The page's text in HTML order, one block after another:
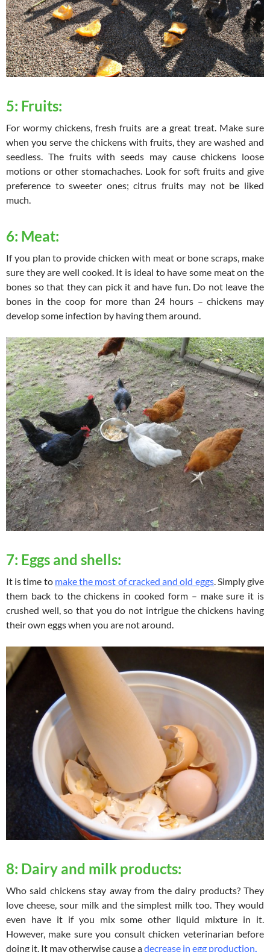
5: Fruits:
For wormy chickens, fresh fruits are a great treat. Make sure
when you serve the chickens with fruits, they are washed and
seedless. The fruits with seeds may cause chickens loose
motions or other stomachaches. Look for soft fruits and give
preference to sweeter ones; citrus fruits may not be liked
much.
6: Meat:
If you plan to provide chicken with meat or bone scraps, make
sure they are well cooked. It is ideal to have some meat on the
bones so that they can pick it and have fun. Do not leave the
bones in the coop for more than 24 hours – chickens may
develop some infection by having them around.
7: Eggs and shells:
It is time to make the most of cracked and old eggs. Simply give
them back to the chickens in cooked form – make sure it is
crushed well, so that you do not intrigue the chickens having
their own eggs when you are not around.
8: Dairy and milk products:
Who said chickens stay away from the dairy products? They
love cheese, sour milk and the simplest milk too. They would
even have it if you mix some other liquid mixture in it.
However, make sure you consult chicken veterinarian before
doing it. It may otherwise cause adecrease in egg production.